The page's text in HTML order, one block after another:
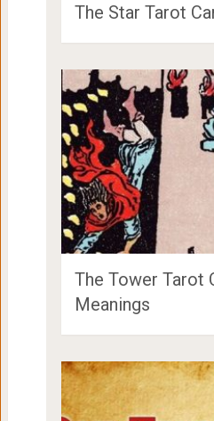
The Star Tarot
The Tower Tarot
Meanings